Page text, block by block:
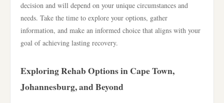
decision and will depend on your unique circumstances and
needs. Take the time to explore your options, gather
information, and make an informed choice that aligns with your
goal of achieving lasting recovery.
Exploring Rehab Options in Cape Town,
Johannesburg, and Beyond